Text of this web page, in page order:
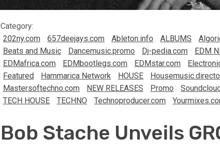
Category:
202ny.com
657deejays.com Ableton.info ALBUMS
Beats and Music
Dancemusic.promo Dj-pedia.com EDM
EDMafrica.com
EDMbootlegs.com EDMstar.com
Featured
Hammarica Network HOUSE
Mastersoftechno.com
NEW RELEASES Promo
TECH HOUSE
TECHNO Technoproducer.com
Bob Stache Unveils